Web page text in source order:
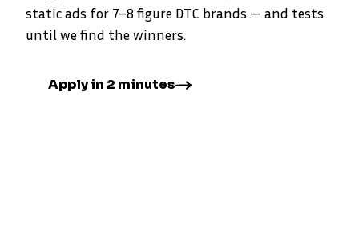
static ads for 7–8 figure DTC brands — and tests
until we find the winners.
Apply in 2 minutes